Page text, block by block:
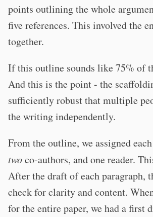
points outlining the whole
five references. This involved the
together.
If this outline sounds like 75% of
And this is the point - the
sufficiently robust that multiple
the writing independently.
From the outline, we assigned
twoco-authors, and one reader.
After the draft of each paragraph,
check for clarity and content.
for the entire paper, we had a first